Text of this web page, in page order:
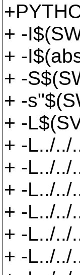
+ -
+ -
+ -
+ -
+ -
+ -L../../
+ -L../../
+ -L../../
+ -L../../
+ -L../../
+ -L../../